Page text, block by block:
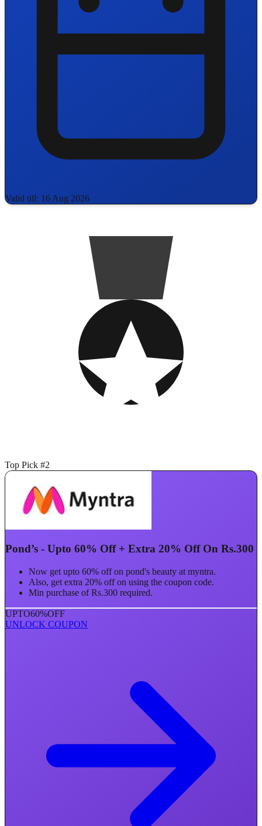
Valid till: 16 Aug 2026
Top Pick #2
Pond’s - Upto 60% Off + Extra 20% Off On Rs.300
Now get upto 60% off on pond's beauty at myntra.
Also, get extra 20% off on using the coupon code.
Min purchase of Rs.300 required.
UPTO60%OFF
UNLOCK COUPON